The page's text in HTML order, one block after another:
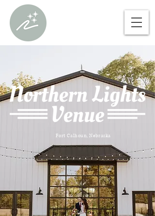
Fort Calhoun, Nebraska